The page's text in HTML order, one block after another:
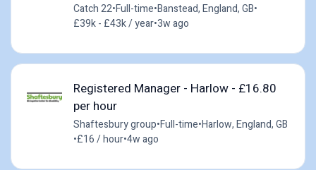
Catch 22•Full-time•Banstead, England, GB•
£39k - £43k / year•3w ago
Registered Manager - Harlow - £16.80
per hour
Shaftesbury group•Full-time•Harlow, England, GB
•£16 / hour•4w ago